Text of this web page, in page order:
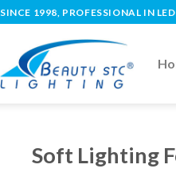
SINCE 1998, PROFESSIONAL IN
Soft Lighting